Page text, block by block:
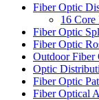
Fiber Optic
16
Fiber Optic
Fiber Optic
Outdoor Fiber
Optic
Fiber Optic
Fiber Optical